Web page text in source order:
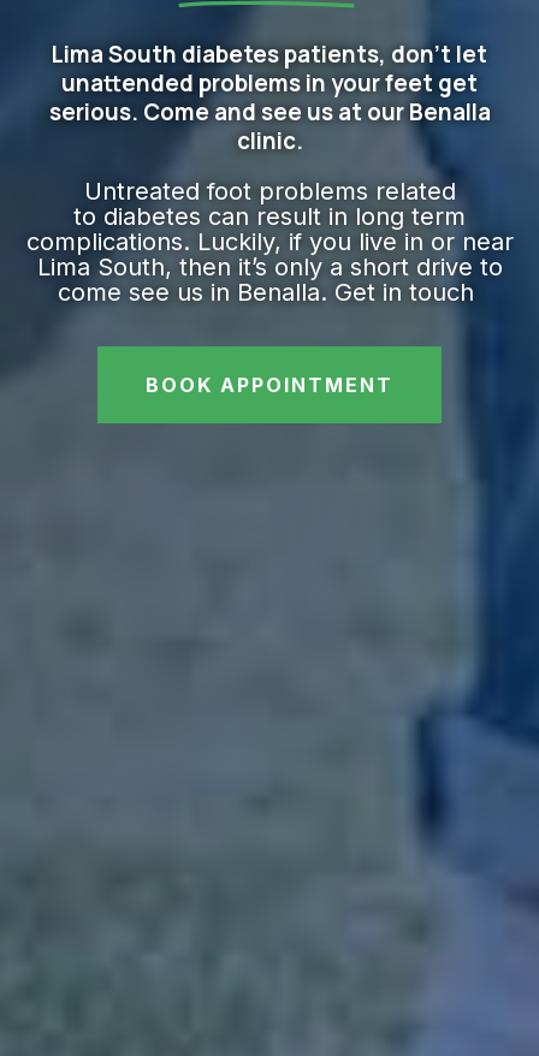
Lima South diabetes patients, don't let
unattended problems in your feet get
serious. Come and see us at our Benalla
clinic.
Untreated foot problems related
to diabetes can result in long term
complications. Luckily, if you live in or near
Lima South, then it’s only a short drive to
come see us in Benalla. Get in touch
BOOK APPOINTMENT